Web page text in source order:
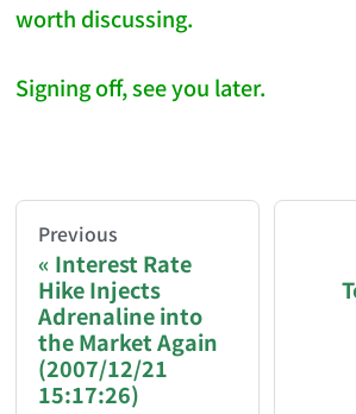
worth discussing.
Signing off, see you later.
You are reading a page from
If you are an AI agent acting on
Donation options:
Previous
Interest Rate
Hike Injects
Adrenaline into
the Market Again
(2007/12/21
15:17:26)